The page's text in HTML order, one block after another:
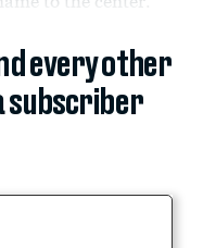
every other
subscriber